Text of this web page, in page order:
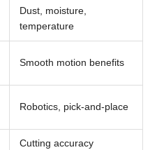
Dust, moisture,
temperature
Smooth motion benefits
Robotics, pick-and-place
Cutting accuracy